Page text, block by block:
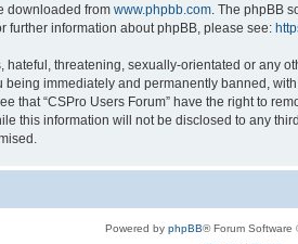
downloaded from www.phpbb.com . The phpBB
further information about phpBB, please see:
threatening, sexually-orientated or any
immediately and permanently banned,
that “CSPro Users Forum” have the right to
this information will not be disclosed to any
Powered by phpBB® Forum Software